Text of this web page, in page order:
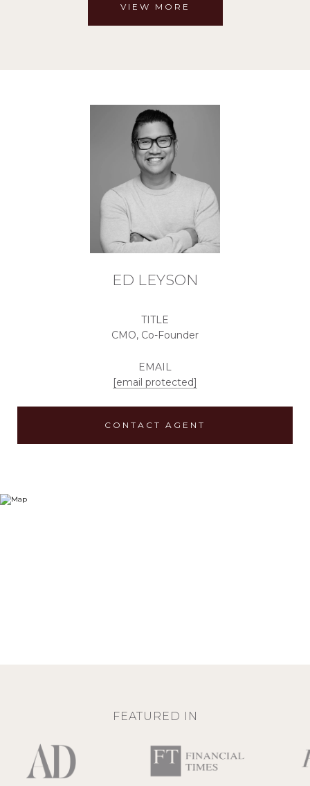
VIEW MORE
ED LEYSON
TITLE
CMO, Co-Founder
EMAIL
[email protected]
CONTACT AGENT
FEATURED IN